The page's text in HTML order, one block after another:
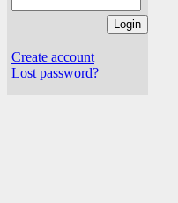
Create account
Lost password?